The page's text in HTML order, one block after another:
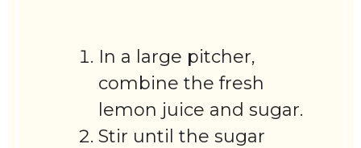
In a large pitcher,
combine the fresh
lemon juice and sugar.
Stir until the sugar